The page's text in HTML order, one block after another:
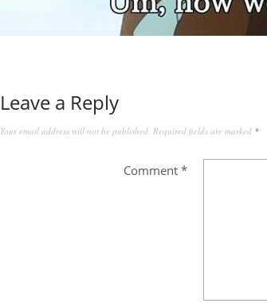
Leave a Reply
Your email address will not be published. Required fields are marked *
Comment*